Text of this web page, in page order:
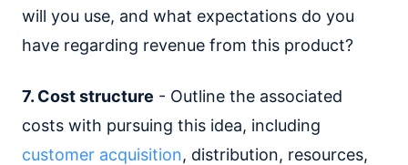
will you use, and what expectations do you
have regarding revenue from this product?
7. Cost structure - Outline the associated
costs with pursuing this idea, including
customer acquisition, distribution, resources,